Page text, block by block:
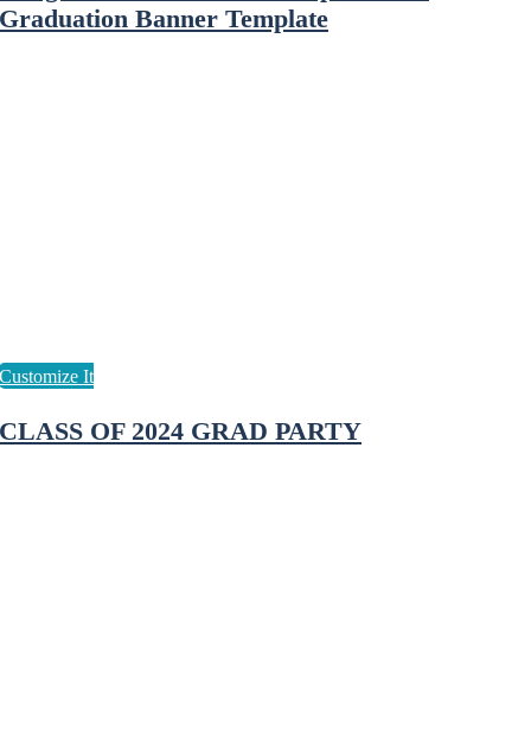
Graduation Banner Template
CLASS OF 2024 GRAD PARTY